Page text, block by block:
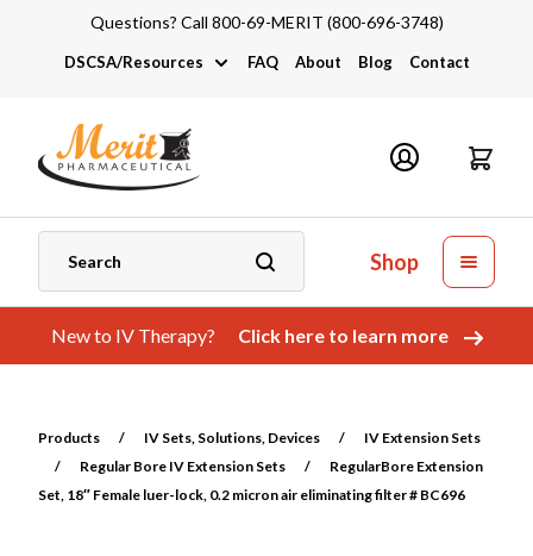
Questions? Call 800-69-MERIT (800-696-3748)
DSCSA/Resources
DSCSA
Industry Links
Catalogs and Brochures
FAQ About Blog Contact
Shop
New to IV Therapy? Click here to learn more
Products / IV Sets, Solutions, Devices /
IV Extension Sets
/
Regular Bore IV Extension Sets /
RegularBore Extension
Set, 18″ Female luer-lock, 0.2 micron air eliminating filter # BC696